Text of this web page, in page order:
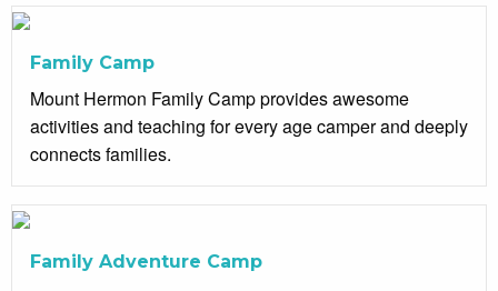
Family Camp
Mount Hermon Family Camp provides awesome
activities and teaching for every age camper and deeply
connects families.
Family Adventure Camp